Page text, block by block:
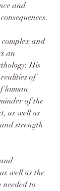
and
complex and
an
His
of
human
of the
as well as
strength
well as the
to